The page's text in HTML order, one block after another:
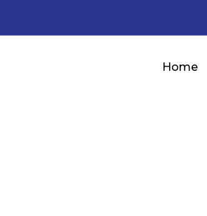
Home